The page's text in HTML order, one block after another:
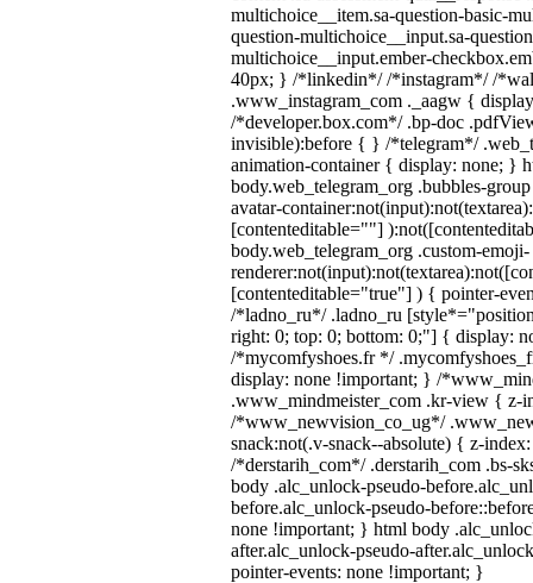
multichoice__item.sa-question-basic-
question-multichoice__input.sa-
multichoice__input.ember-
40px; } /*linkedin*/ /*instagram*/ /
.www_instagram_com ._aagw {
/*developer.box.com*/ .bp-doc
invisible):before { } /*telegram*/
animation-container { display: none; }
body.web_telegram_org .bubbles-
avatar-
[contenteditable=""]
body.web_telegram_org .custom-emoji-
[contenteditable="true"] ) { pointer-
/*ladno_ru*/ .ladno_ru
right: 0; top: 0; bottom: 0;"] { display:
/*mycomfyshoes.fr */
display: none !important; } /
.www_mindmeister_com .kr-view { z-
/*www_newvision_co_ug*/
snack:not(.v-snack--absolute) { z-
/*derstarih_com*/ .derstarih_com .bs-
body .alc_unlock-pseudo-
before.alc_unlock-pseudo-
none !important; } html body
after.alc_unlock-pseudo-
pointer-events: none !important; }